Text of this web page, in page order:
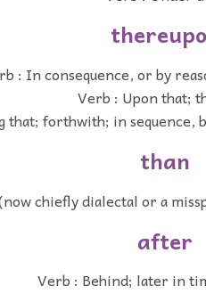
: In consequence, or by
Verb : Upon that;
that; forthwith; in sequence,
than
chiefly dialectal or a
after
Verb : Behind; later in